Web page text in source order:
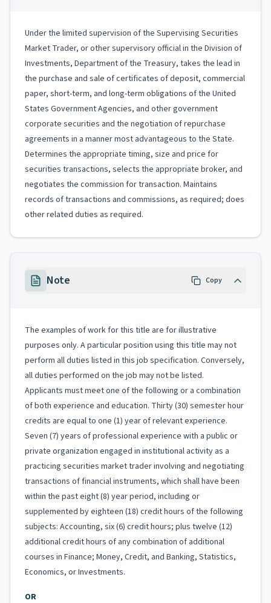
Under the limited supervision of the Supervising Securities
Market Trader, or other supervisory official in the Division of
Investments, Department of the Treasury, takes the lead in
the purchase and sale of certificates of deposit, commercial
paper, short-term, and long-term obligations of the United
States Government Agencies, and other government
corporate securities and the negotiation of repurchase
agreements in a manner most advantageous to the State.
Determines the appropriate timing, size and price for
securities transactions, selects the appropriate broker, and
negotiates the commission for transaction. Maintains
records of transactions and commissions, as required; does
other related duties as required.
Note Copy
The examples of work for this title are for illustrative
purposes only. A particular position using this title may not
perform all duties listed in this job specification. Conversely,
all duties performed on the job may not be listed.
Applicants must meet one of the following or a combination
of both experience and education. Thirty (30) semester hour
credits are equal to one (1) year of relevant experience.
Seven (7) years of professional experience with a public or
private organization engaged in institutional activity as a
practicing securities market trader involving and negotiating
transactions of financial instruments, which shall have been
within the past eight (8) year period, including or
supplemented by eighteen (18) credit hours of the following
subjects: Accounting, six (6) credit hours; plus twelve (12)
additional credit hours of any combination of additional
courses in Finance; Money, Credit, and Banking, Statistics,
Economics, or Investments.
OR